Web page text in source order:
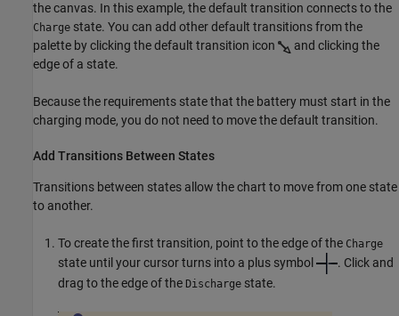
the canvas. In this example, the default transition connects to the
Charge state. You can add other default transitions from the
palette by clicking the default transition icon
and clicking the
edge of a state.
Because the requirements state that the battery must start in the
charging mode, you do not need to move the default transition.
Add Transitions Between States
Transitions between states allow the chart to move from one state
to another.
To create the first transition, point to the edge of the Charge
state until your cursor turns into a plus symbol
. Click and
drag to the edge of the Discharge state.